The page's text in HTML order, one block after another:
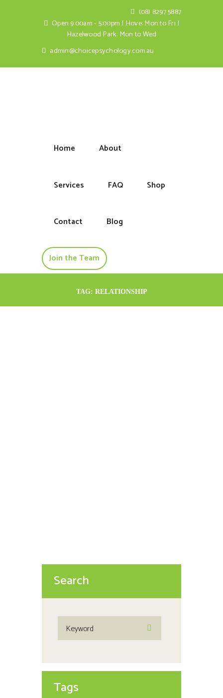
(08) 8297 5887
Open 9:00am - 5:00pm | Hove: Mon to Fri |
Hazelwood Park: Mon to Wed
admin@choicepsychology.com.au
Home About
Services FAQ Shop
Contact Blog
Join the Team
TAG: RELATIONSHIP
Search
Tags